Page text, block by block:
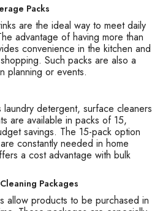
Packs
are the ideal way to meet daily
advantage of having more than
convenience in the kitchen and
Such packs are also a
planning or events.
detergent, surface cleaners
are available in packs of 15,
savings. The 15-pack option
constantly needed in home
a cost advantage with bulk
Packages
allow products to be purchased in